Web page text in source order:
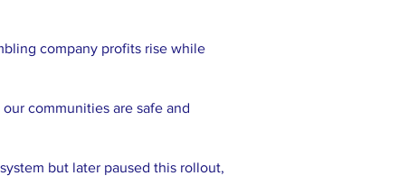
company profits rise while
communities are safe and
but later paused this rollout,